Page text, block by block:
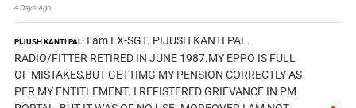
4 Days Ago
PIJUSH KANTI PAL: I am EX-SGT. PIJUSH KANTI PAL.
RADIO/FITTER RETIRED IN JUNE 1987.MY EPPO IS FULL
OF MISTAKES,BUT GETTIMG MY PENSION CORRECTLY AS
PER MY ENTITLEMENT. I REFISTERED GRIEVANCE IN PM